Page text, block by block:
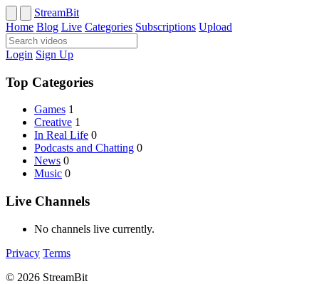
StreamBit
Home Blog Live Categories Subscriptions Upload
Login Sign Up
Top Categories
Games 1
Creative 1
In Real Life 0
Podcasts and Chatting 0
News 0
Music 0
Live Channels
No channels live currently.
Privacy Terms
© 2026 StreamBit